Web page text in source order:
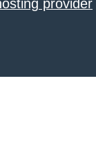
provider